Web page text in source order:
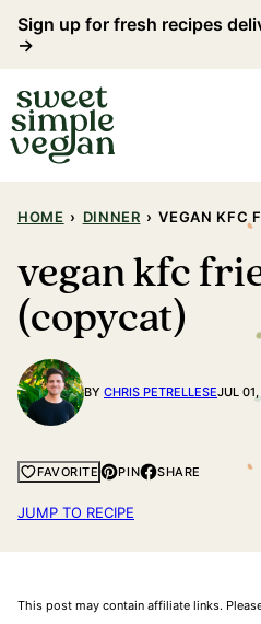
Skip
content
Sign up for fresh recipes
→
HOME › DINNER › VEGAN KFC
vegan kfc
(copycat)
BY CHRIS PETRELLESEJUL
FAVORITE PIN SHARE
JUMP TO RECIPE
This post may contain affiliate links.